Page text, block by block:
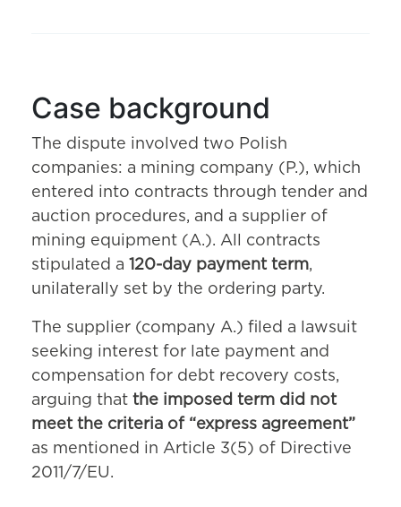
Case background
The dispute involved two Polish
companies: a mining company (P.), which
entered into contracts through tender and
auction procedures, and a supplier of
mining equipment (A.). All contracts
stipulated a 120-day payment term,
unilaterally set by the ordering party.
The supplier (company A.) filed a lawsuit
seeking interest for late payment and
compensation for debt recovery costs,
arguing that the imposed term did not
meet the criteria of “express agreement”
as mentioned in Article 3(5) of Directive
2011/7/EU.